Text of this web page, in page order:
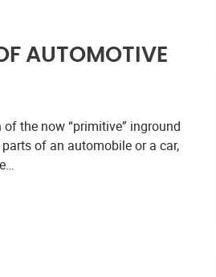
AUTOMOTIVE
the now “primitive” inground
of an automobile or a car,